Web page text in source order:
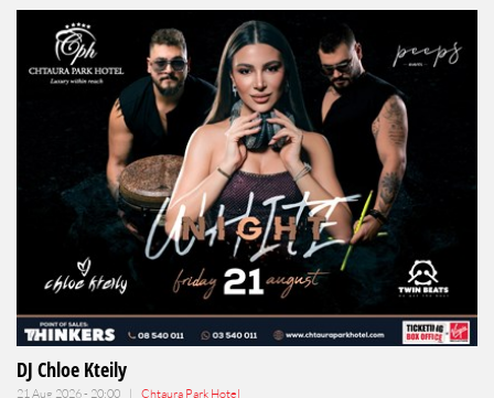
DJ Chloe Kteily
21 Aug 2026 - 20:00 | Chtaura Park Hotel